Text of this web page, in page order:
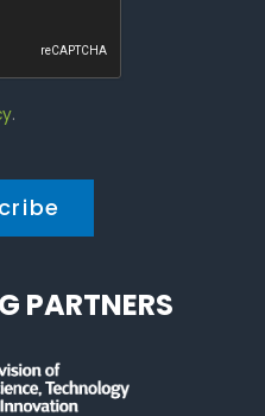
.
PARTNERS